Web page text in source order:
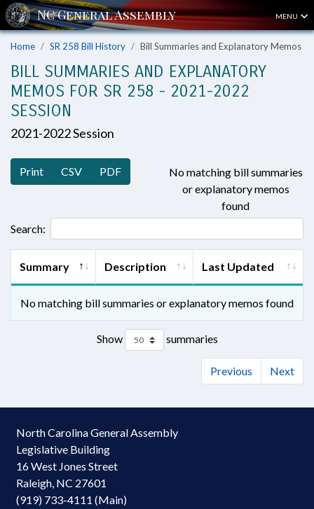
MENU
Home SR 258 Bill History Bill Summaries and Explanatory Memos
BILL SUMMARIES AND EXPLANATORY
MEMOS FOR SR 258 - 2021-2022
SESSION
2021-2022 Session
Print CSV PDF
No matching bill summaries
or explanatory memos
found
Search:
Summary Description Last Updated
No matching bill summaries or explanatory memos found
Show summaries
Previous Next
North Carolina General Assembly
Legislative Building
16 West Jones Street
Raleigh, NC 27601
(919) 733-4111 (Main)